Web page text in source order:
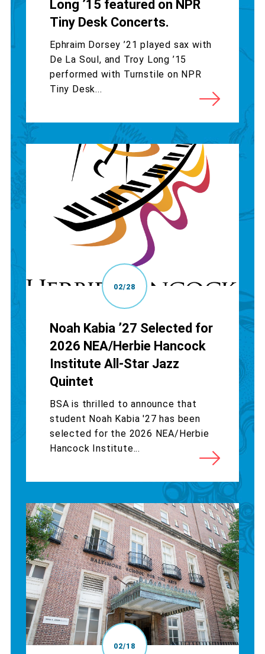
Long ’15 featured on NPR
Tiny Desk Concerts.
Ephraim Dorsey ’21 played sax with
De La Soul, and Troy Long ’15
performed with Turnstile on NPR
Tiny Desk...
02/28
Noah Kabia ’27 Selected for
2026 NEA/Herbie Hancock
Institute All-Star Jazz
Quintet
BSA is thrilled to announce that
student Noah Kabia '27 has been
selected for the 2026 NEA/Herbie
Hancock Institute...
02/18